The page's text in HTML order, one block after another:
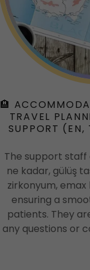
🏨
TRAVEL
SUPPORT (EN,
The support staff
ne kadar, gülüş
zirkonyum,
ensuring a
patients. They
any questions or